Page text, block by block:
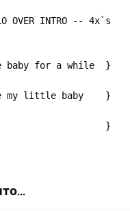
OVER INTRO -- 4x`s